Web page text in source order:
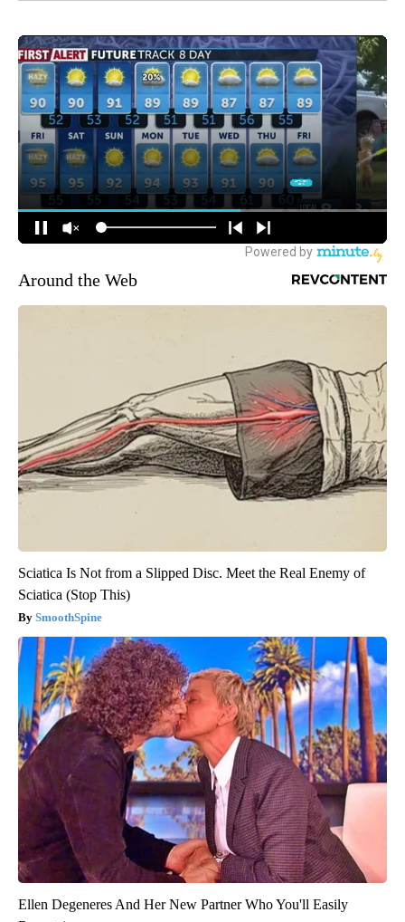
Around the Web
Sciatica Is Not from a Slipped Disc. Meet the Real Enemy of
Sciatica (Stop This)
SmoothSpine
Ellen Degeneres And Her New Partner Who You'll Easily